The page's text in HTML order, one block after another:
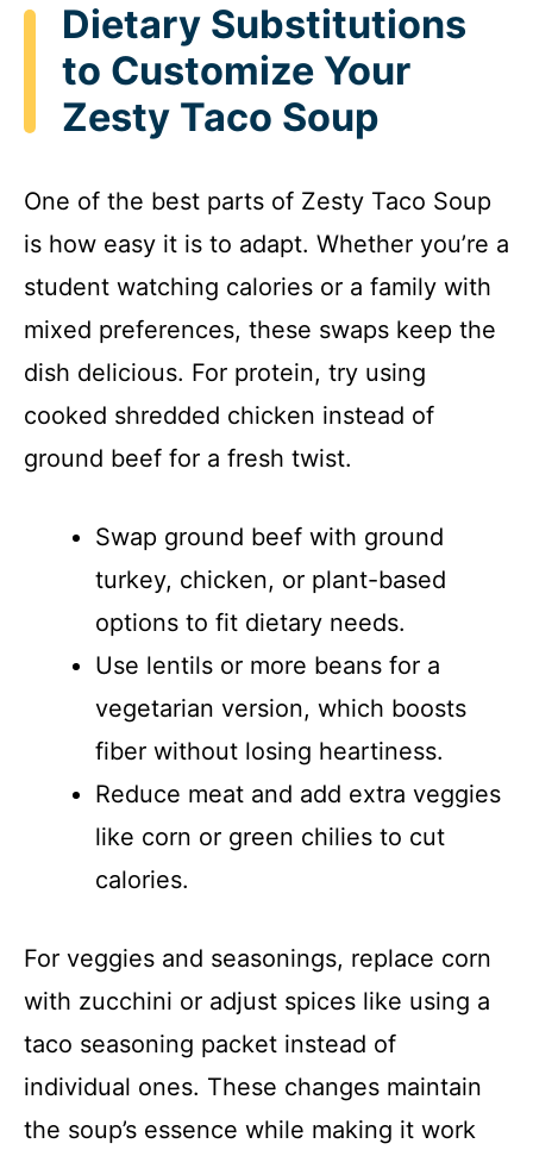
Dietary Substitutions
to Customize Your
Zesty Taco Soup
One of the best parts of Zesty Taco Soup
is how easy it is to adapt. Whether you’re a
student watching calories or a family with
mixed preferences, these swaps keep the
dish delicious. For protein, try using
cooked shredded chicken instead of
ground beef for a fresh twist.
Swap ground beef with ground
turkey, chicken, or plant-based
options to fit dietary needs.
Use lentils or more beans for a
vegetarian version, which boosts
fiber without losing heartiness.
Reduce meat and add extra veggies
like corn or green chilies to cut
calories.
For veggies and seasonings, replace corn
with zucchini or adjust spices like using a
taco seasoning packet instead of
individual ones. These changes maintain
the soup’s essence while making it work